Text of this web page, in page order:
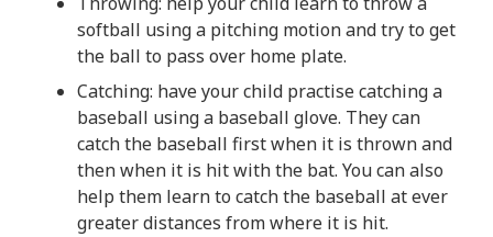
softball using a pitching motion and try to get
the ball to pass over home plate.
Catching: have your child practise catching a
baseball using a baseball glove. They can
catch the baseball first when it is thrown and
then when it is hit with the bat. You can also
help them learn to catch the baseball at ever
greater distances from where it is hit.